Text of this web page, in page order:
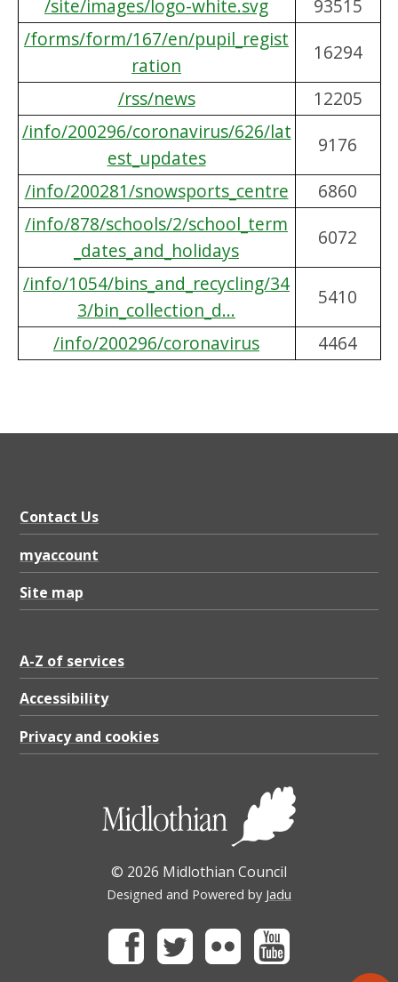
/site/images/logo-white.svg
93515
/forms/form/167/en/pupil_regist
ration
16294
/rss/news
12205
/info/200296/coronavirus/626/lat
est_updates
9176
/info/200281/snowsports_centre
6860
/info/878/schools/2/school_term
_dates_and_holidays
6072
/info/1054/bins_and_recycling/34
3/bin_collection_d...
5410
/info/200296/coronavirus
4464
Contact Us
myaccount
Site map
A-Z of services
Accessibility
Privacy and cookies
© 2026 Midlothian Council
Designed and Powered by Jadu
FacebookTwitter Flickr